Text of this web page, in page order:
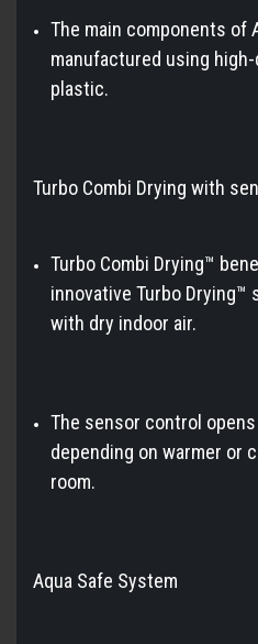
The main components of
manufactured using
plastic.
Turbo Combi Drying with
Turbo Combi Drying™
innovative Turbo Drying™
with dry indoor air.
The sensor control
depending on warmer or
room.
Aqua Safe System